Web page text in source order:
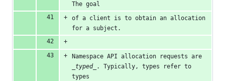
The goal
of a client is to obtain an allocation
for a subject.
_typed_
. Typically, types refer to
types